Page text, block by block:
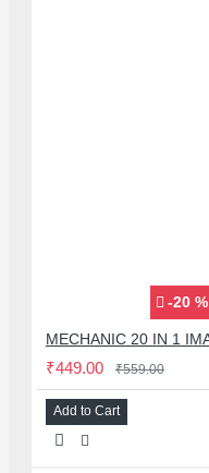
-20 %
₹449.00 ₹559.00
Add to Cart